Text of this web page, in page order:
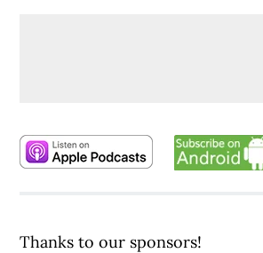
Thanks to our sponsors!